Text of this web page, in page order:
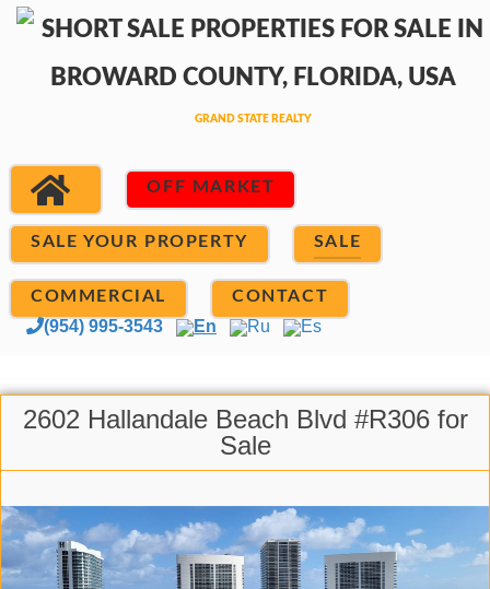
OFF MARKET
SALE YOUR PROPERTY SALE
COMMERCIAL CONTACT
(954) 995-3543 En Ru Es
2602 Hallandale Beach Blvd #R306 for
Sale